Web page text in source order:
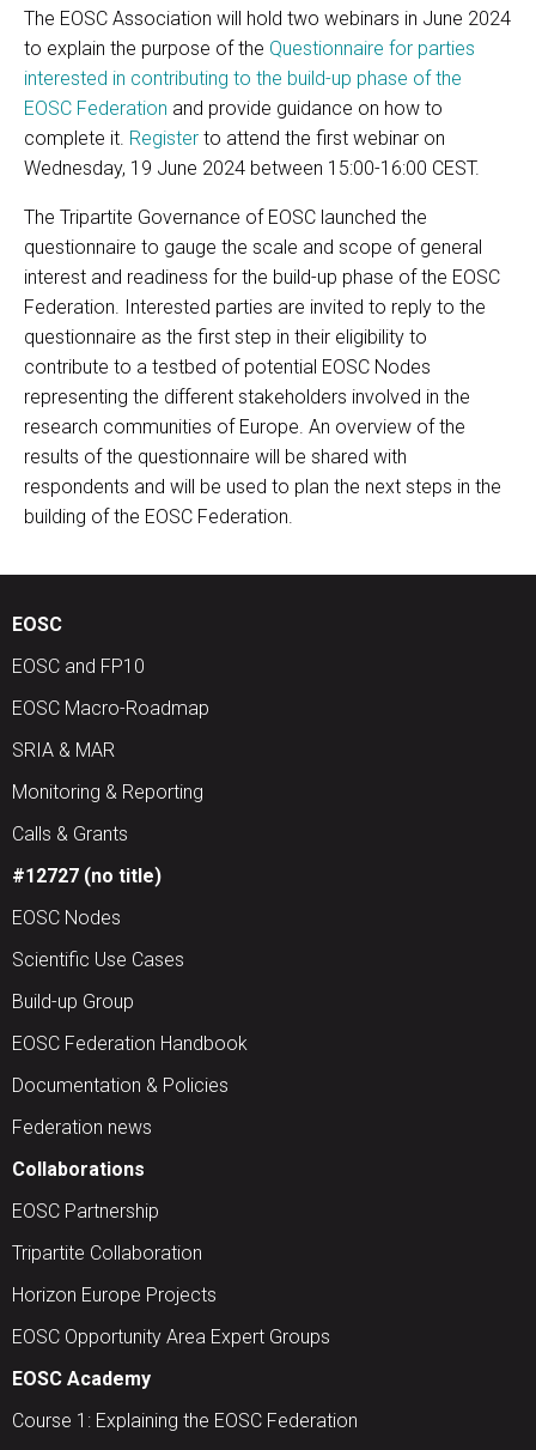
The EOSC Association will hold two webinars in June 2024
to explain the purpose of the Questionnaire for parties
interested in contributing to the build-up phase of the
EOSC Federation and provide guidance on how to
complete it. Register to attend the first webinar on
Wednesday, 19 June 2024 between 15:00-16:00 CEST.
The Tripartite Governance of EOSC launched the
questionnaire to gauge the scale and scope of general
interest and readiness for the build-up phase of the EOSC
Federation. Interested parties are invited to reply to the
questionnaire as the first step in their eligibility to
contribute to a testbed of potential EOSC Nodes
representing the different stakeholders involved in the
research communities of Europe. An overview of the
results of the questionnaire will be shared with
respondents and will be used to plan the next steps in the
building of the EOSC Federation.
EOSC
EOSC and FP10
EOSC Macro-Roadmap
SRIA & MAR
Monitoring & Reporting
Calls & Grants
#12727 (no title)
EOSC Nodes
Scientific Use Cases
Build-up Group
EOSC Federation Handbook
Documentation & Policies
Federation news
Collaborations
EOSC Partnership
Tripartite Collaboration
Horizon Europe Projects
EOSC Opportunity Area Expert Groups
EOSC Academy
Course 1: Explaining the EOSC Federation